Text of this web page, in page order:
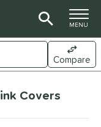
TOGGLE
MENU
Compare
Covers